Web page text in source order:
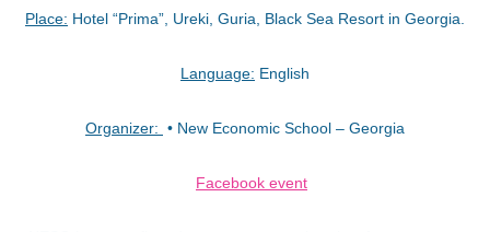
Place: Hotel “Prima”, Ureki, Guria, Black Sea Resort in Georgia.
Language: English
Organizer: • New Economic School – Georgia
Facebook event